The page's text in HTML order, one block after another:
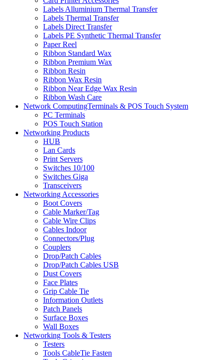
Labels Alluminium Thermal Transfer
Labels Thermal Transfer
Labels Direct Transfer
Labels PE Synthetic Thermal Transfer
Paper Reel
Ribbon Standard Wax
Ribbon Premium Wax
Ribbon Resin
Ribbon Wax Resin
Ribbon Near Edge Wax Resin
Ribbon Wash Care
Network ComputingTerminals & POS Touch System
PC Terminals
POS Touch Station
Networking Products
HUB
Lan Cards
Print Servers
Switches 10/100
Switches Giga
Transceivers
Networking Accessories
Boot Covers
Cable Marker/Tag
Cable Wire Clips
Cables Indoor
Connectors/Plug
Couplers
Drop/Patch Cables
Drop/Patch Cables USB
Dust Covers
Face Plates
Grip Cable Tie
Information Outlets
Patch Panels
Surface Boxes
Wall Boxes
Networking Tools & Testers
Testers
Tools CableTie Fasten